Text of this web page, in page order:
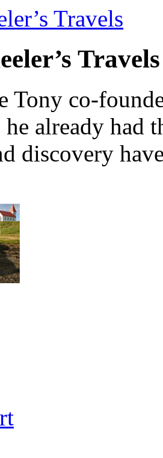
Travels
Travels
Tony co-
already had
discovery